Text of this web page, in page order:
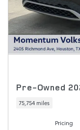
Pre-Owned
75,754 miles
Pricing